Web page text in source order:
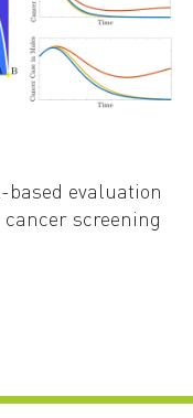
evaluation
screening